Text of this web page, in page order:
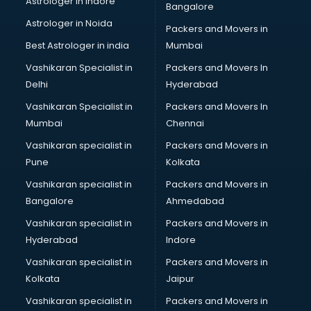
Block Chain services in ongole
Blouse Designers services in ongole
BMW On Rent services in ongole
Boat Service Center services in ongole
Body to Body Massage services in ongole
Body to body massage at home services in ongole
Book printing services in ongole
Bookkeeping services in ongole
Boutiques services in ongole
BPO services in ongole
BreakFast services in ongole
Bridal Jewellery on Rent services in ongole
Bridal Lehenga on Rent services in ongole
Bridal Makeup Artist services in ongole
Bridal Mehendi Artists services in ongole
Broadband Internet Service Providers services in ongole
Brochure Printing services in ongole
Astrologer in Noida
Best Astrologer in india
Vashikaran Specialist in
Delhi
Vashikaran Specialist in
Mumbai
Vashikaran specialist in
Pune
Vashikaran specialist in
Bangalore
Vashikaran specialist in
Hyderabad
Vashikaran specialist in
Kolkata
Vashikaran specialist in
Bangalore
Packers and Movers in
Mumbai
Packers and Movers In
Hyderabad
Packers and Movers In
Chennai
Packers and Movers in
Kolkata
Packers and Movers in
Ahmedabad
Packers and Movers in
Indore
Packers and Movers in
Jaipur
Packers and Movers in